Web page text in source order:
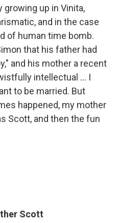
up in Vinita,
and in the case
of human time bomb.
that his father had
and his mother a recent
intellectual ... I
to be married. But
happened, my mother
Scott, and then the fun
Scott